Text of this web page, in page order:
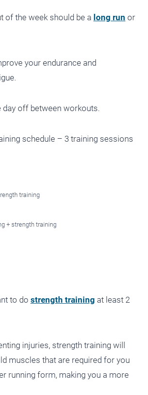
of the week should be a long run or
your endurance and
day off between workouts.
schedule – 3 training sessions
training
+ strength training
to do strength training at least 2
injuries, strength training will
muscles that are required for you
running form, making you a more